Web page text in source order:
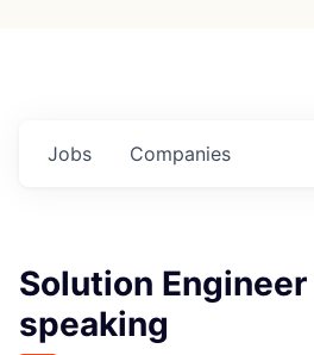
Jobs Companies
Solution
speaking